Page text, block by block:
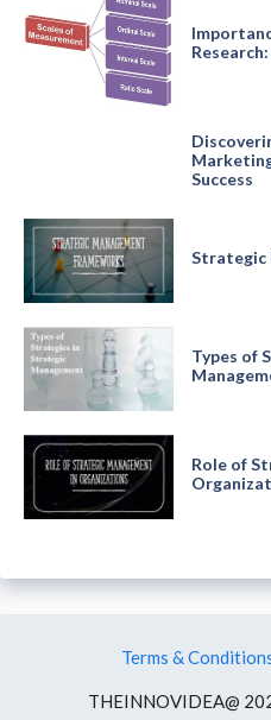
Success
Strategic
Types of
Role of
Terms &
THEINNOVIDEA@